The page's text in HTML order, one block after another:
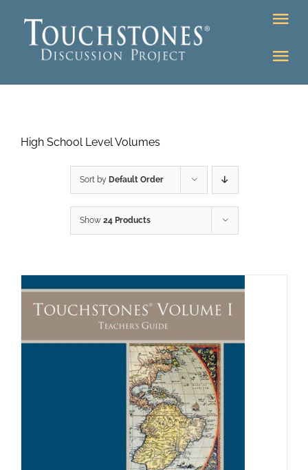
K-12
Higher Ed Programs
Community
Workshops
& Blog
High School Level Volumes
Sort by Default Order
Show 24 Products